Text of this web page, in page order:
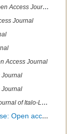
Access Journal
Journal
Access Journal
Journal
Journal
American Society of Ethnomedicine
Open access